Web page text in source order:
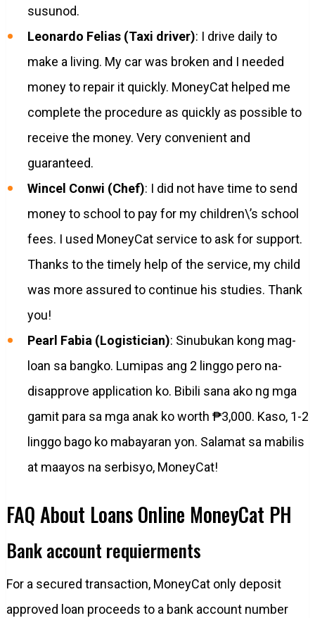
susunod.
Leonardo Felias (Taxi driver): I drive daily to
make a living. My car was broken and I needed
money to repair it quickly. MoneyCat helped me
complete the procedure as quickly as possible to
receive the money. Very convenient and
guaranteed.
Wincel Conwi (Chef): I did not have time to send
money to school to pay for my children\’s school
fees. I used MoneyCat service to ask for support.
Thanks to the timely help of the service, my child
was more assured to continue his studies. Thank
you!
Pearl Fabia (Logistician): Sinubukan kong mag-
loan sa bangko. Lumipas ang 2 linggo pero na-
disapprove application ko. Bibili sana ako ng mga
gamit para sa mga anak ko worth ₱3,000. Kaso, 1-2
linggo bago ko mabayaran yon. Salamat sa mabilis
at maayos na serbisyo, MoneyCat!
FAQ About Loans Online MoneyCat PH
Bank account requierments
For a secured transaction, MoneyCat only deposit
approved loan proceeds to a bank account number